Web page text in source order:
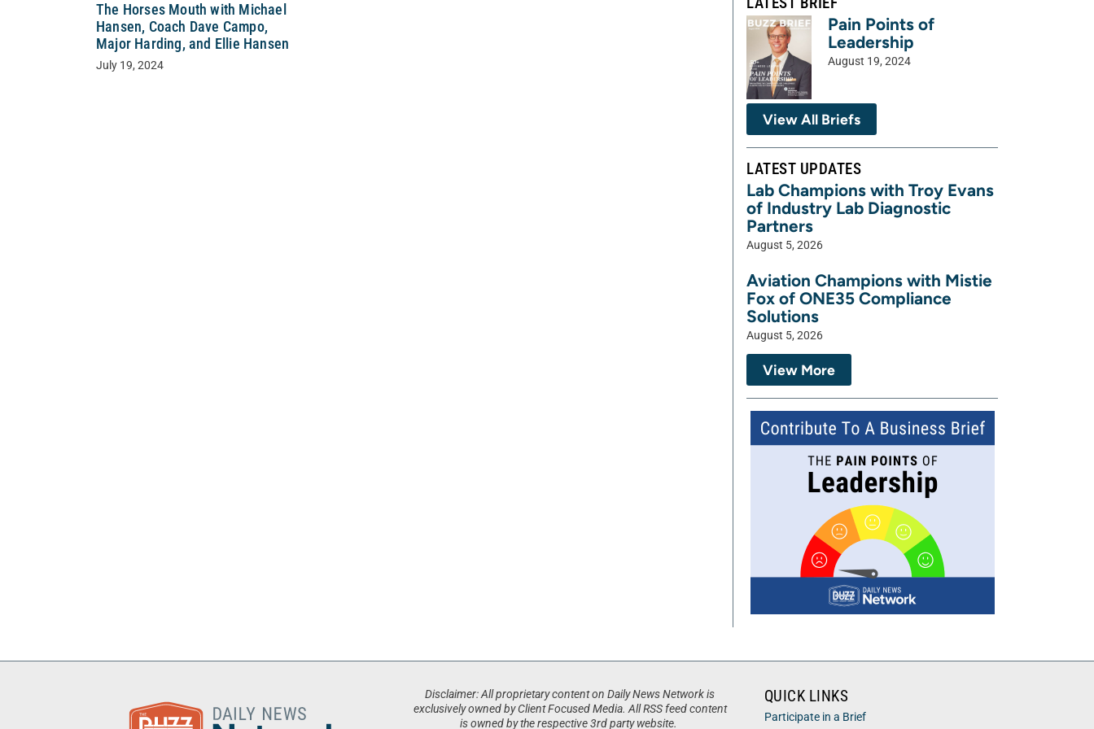
The Horses Mouth with Michael
Hansen, Coach Dave Campo,
Major Harding, and Ellie Hansen
July 19, 2024
Pain Points of
Leadership
August 19, 2024
View All Briefs
LATEST UPDATES
Lab Champions with Troy Evans
of Industry Lab Diagnostic
Partners
August 5, 2026
Aviation Champions with Mistie
Fox of ONE35 Compliance
Solutions
August 5, 2026
View More
Disclaimer: All proprietary content on Daily News Network is
exclusively owned by Client Focused Media. All RSS feed content
is owned by the respective 3rd party website.
QUICK LINKS
Participate in a Brief